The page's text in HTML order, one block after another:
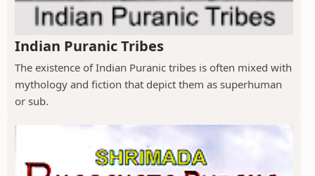
Indian Puranic Tribes
The existence of Indian Puranic tribes is often mixed with
mythology and fiction that depict them as superhuman
or sub.